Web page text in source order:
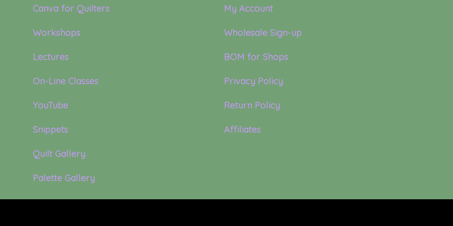
Canva for Quilters
Workshops
Lectures
On-Line Classes
YouTube
Snippets
Quilt Gallery
Palette Gallery
My Account
Wholesale Sign-up
BOM for Shops
Privacy Policy
Return Policy
Affiliates